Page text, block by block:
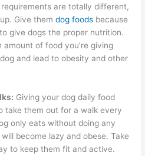
requirements are totally different,
Give themdog foods because
give dogs the proper nutrition.
of food you’re giving
and lead to obesity and other
Giving your dog daily food
take them out for a walk every
only eats without doing any
become lazy and obese. Take
to keep them fit and active.